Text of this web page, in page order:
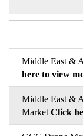
Middle East &
here to view
Middle East &
Market Click